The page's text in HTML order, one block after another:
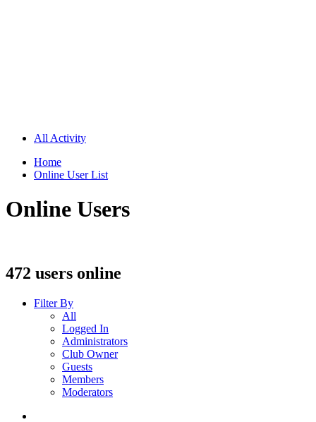
All Activity
Home
Online User List
Online Users
472 users online
Filter By
All
Logged In
Administrators
Club Owner
Guests
Members
Moderators